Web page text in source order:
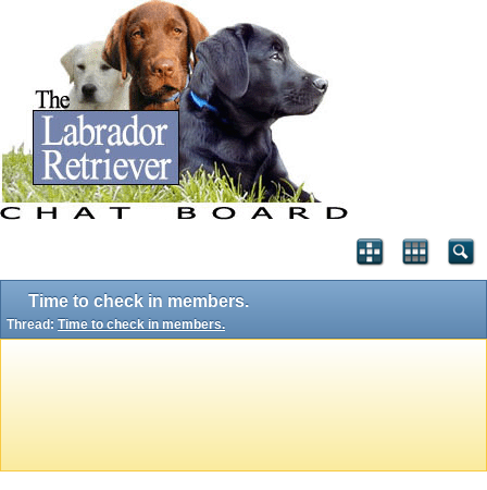
Time to check in members.
Thread: Time to check in members.